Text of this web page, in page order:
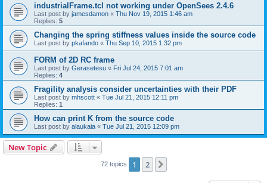
industrialFrame.tcl not working under OpenSees 2.4.6
Last post by jamesdamon « Thu Nov 19, 2015 1:46 am
Replies: 5
Changing the spring stiffness values inside the source code
Last post by pkafando « Thu Sep 10, 2015 1:32 pm
FORM of 2D RC frame
Last post by Gerasetesu « Fri Jul 24, 2015 7:01 am
Replies: 4
Fragility analysis consider uncertainties with their PDF
Last post by mhscott « Tue Jul 21, 2015 12:11 pm
Replies: 1
How can print K from the source code
Last post by alaukaia « Tue Jul 21, 2015 12:09 pm
New Topic
72 topics 1 2